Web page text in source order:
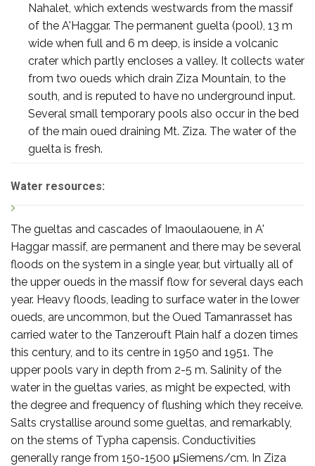
Nahalet, which extends westwards from the massif
of the A'Haggar. The permanent guelta (pool), 13 m
wide when full and 6 m deep, is inside a volcanic
crater which partly encloses a valley. It collects water
from two oueds which drain Ziza Mountain, to the
south, and is reputed to have no underground input.
Several small temporary pools also occur in the bed
of the main oued draining Mt. Ziza. The water of the
guelta is fresh.
Water resources:
The gueltas and cascades of Imaoulaouene, in A'
Haggar massif, are permanent and there may be several
floods on the system in a single year, but virtually all of
the upper oueds in the massif flow for several days each
year. Heavy floods, leading to surface water in the lower
oueds, are uncommon, but the Oued Tamanrasset has
carried water to the Tanzerouft Plain half a dozen times
this century, and to its centre in 1950 and 1951. The
upper pools vary in depth from 2-5 m. Salinity of the
water in the gueltas varies, as might be expected, with
the degree and frequency of flushing which they receive.
Salts crystallise around some gueltas, and remarkably,
on the stems of Typha capensis. Conductivities
generally range from 150-1500 μSiemens/cm. In Ziza